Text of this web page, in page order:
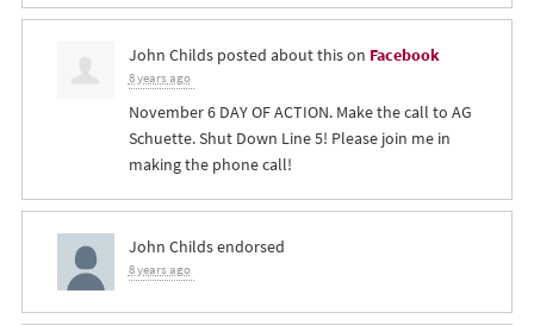
John Childsposted about this on Facebook
8 years ago
November 6 DAY OF ACTION. Make the call to AG
Schuette. Shut Down Line 5! Please join me in
making the phone call!
John Childsendorsed
8 years ago